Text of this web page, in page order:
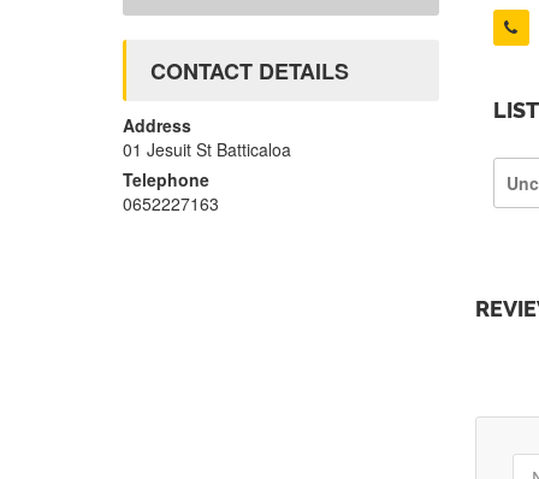
CONTACT DETAILS
Address
01 Jesuit St Batticaloa
Telephone
0652227163